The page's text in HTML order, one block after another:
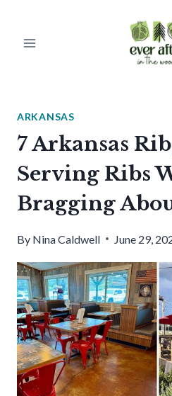
ARKANSAS
7 Arkansas
Serving Ribs
Bragging
By Nina Caldwell June 29,